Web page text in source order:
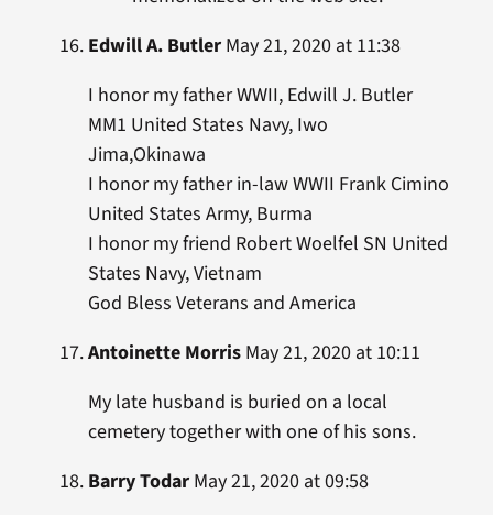
Edwill A. ButlerMay 21, 2020 at 11:38
I honor my father WWII, Edwill J. Butler
MM1 United States Navy, Iwo
Jima,Okinawa
I honor my father in-law WWII Frank Cimino
United States Army, Burma
I honor my friend Robert Woelfel SN United
States Navy, Vietnam
God Bless Veterans and America
Antoinette MorrisMay 21, 2020 at 10:11
My late husband is buried on a local
cemetery together with one of his sons.
Barry TodarMay 21, 2020 at 09:58